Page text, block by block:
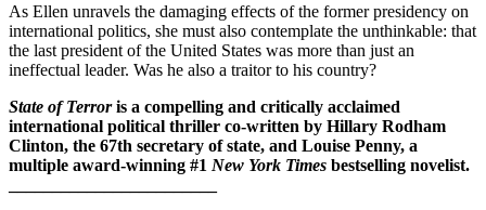
As Ellen unravels the damaging effects of the former presidency on
international politics, she must also contemplate the unthinkable: that
the last president of the United States was more than just an
ineffectual leader. Was he also a traitor to his country?
State of Terroris a compelling and critically acclaimed
international political thriller co-written by Hillary Rodham
Clinton, the 67th secretary of state, and Louise Penny, a
multiple award-winning #1 New York Times bestselling novelist.